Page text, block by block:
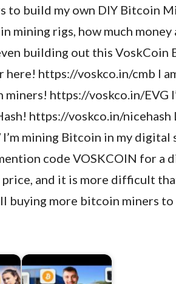
to build my own DIY Bitcoin
mining rigs, how much money
building out this VoskCoin
here! https://voskco.in/cmb I
https://voskco.in/EVG
https://voskco.in/nicehash
mining Bitcoin in my digital
code VOSKCOIN for a
and it is more difficult
buying more bitcoin miners to